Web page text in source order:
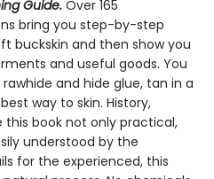
Guide. Over 165
bring you step-by-step
buckskin and then show you
and useful goods. You
and hide glue, tan in a
way to skin. History,
book not only practical,
understood by the
for the experienced, this